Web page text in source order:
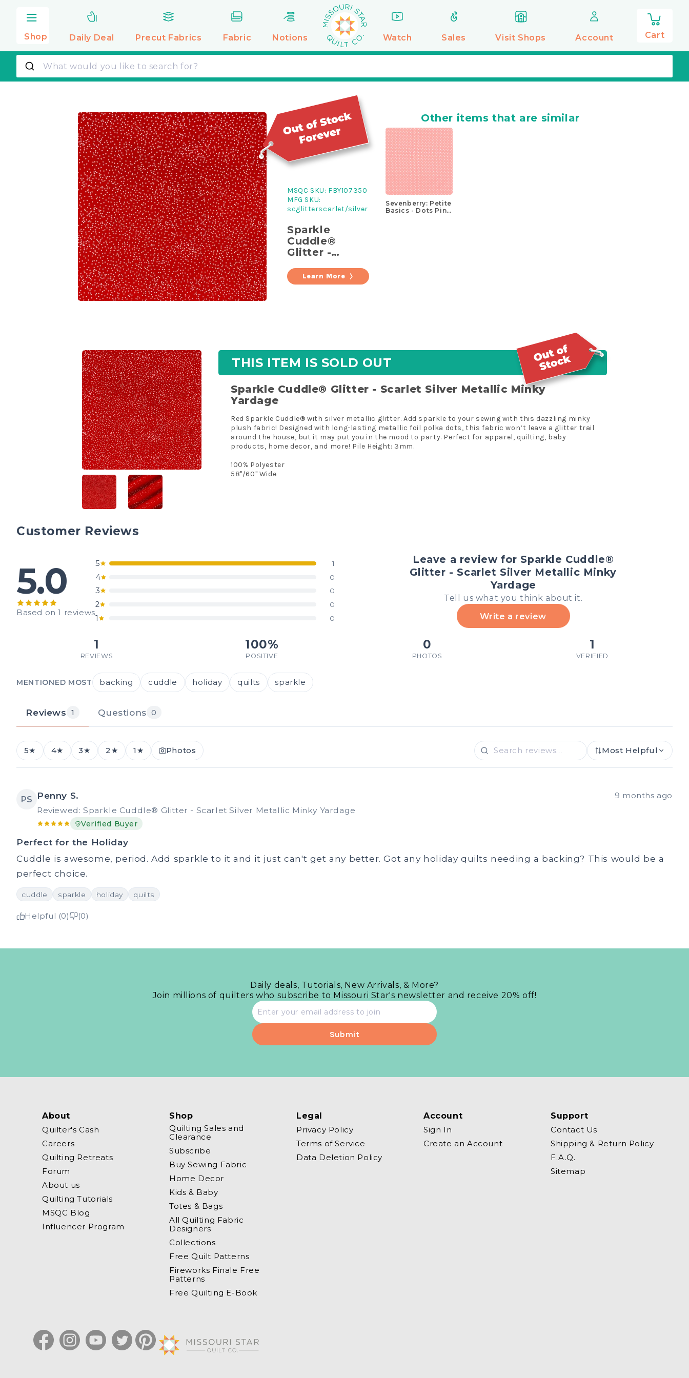
content
Daily Deal Precut Fabrics Fabric Notions
Shop Watch Sales Visit Shops Account Cart
0
items
MSQC SKU: FBY107350
MFG SKU:
scglitterscarlet/silver
Sparkle
Cuddle®
Glitter -
Metallic
Minky
Learn More
Other items that are similar
Sevenberry: Petite
Basics - Dots Pink
THIS ITEM IS SOLD OUT
Sparkle Cuddle® Glitter - Scarlet Silver Metallic Minky
Yardage
Red Sparkle Cuddle® with silver metallic glitter. Add sparkle to your sewing with this dazzling minky
plush fabric! Designed with long-lasting metallic foil polka dots, this fabric won’t leave a glitter trail
around the house, but it may put you in the mood to party. Perfect for apparel, quilting, baby
products, home decor, and more! Pile Height: 3mm.
100% Polyester
58"/60" Wide
Customer Reviews
5.0
Based on 1 reviews
5 1
4 0
3 0
2 0
1 0
Leave a review for Sparkle Cuddle®
Glitter - Scarlet Silver Metallic Minky
Yardage
Tell us what you think about it.
Write a review
1
REVIEWS
100%
POSITIVE
0
PHOTOS
1
VERIFIED
MENTIONED MOST backing cuddle holiday quilts sparkle
Reviews 1 Questions 0
5★ 4★ 3★ 2★ 1★ Photos Most Helpful
PS Penny S. 9 months ago
Reviewed: Sparkle Cuddle® Glitter - Scarlet Silver Metallic Minky Yardage
Verified Buyer
Perfect for the Holiday
Cuddle is awesome, period. Add sparkle to it and it just can't get any better. Got any holiday quilts needing a backing? This would be a
perfect choice.
cuddle sparkle holiday quilts
Helpful (0) (0)
Daily deals, Tutorials, New Arrivals, & More?
Join millions of quilters who subscribe to Missouri Star's newsletter and receive 20% off!
Email
address
About
Quilter's Cash
Careers
Quilting Retreats
Forum
About us
Quilting Tutorials
MSQC Blog
Influencer Program
Shop
Quilting Sales and
Clearance
Subscribe
Buy Sewing Fabric
Home Decor
Kids & Baby
Totes & Bags
All Quilting Fabric
Designers
Collections
Free Quilt Patterns
Fireworks Finale Free
Patterns
Free Quilting E-Book
Legal
Privacy Policy
Terms of Service
Data Deletion Policy
Account
Sign In
Create an Account
Support
Contact Us
Shipping & Return Policy
F.A.Q.
Sitemap
FacebookInstagramYouTubeTwitterPinterest